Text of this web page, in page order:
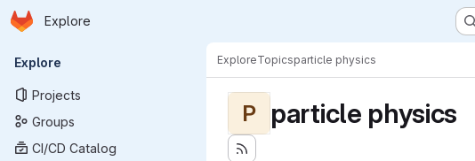
Skip to main content
Homepage
Explore
Primary navigation
Explore
Projects
Groups
CI/CD Catalog
ExploreTopicsparticle physics
P particle physics